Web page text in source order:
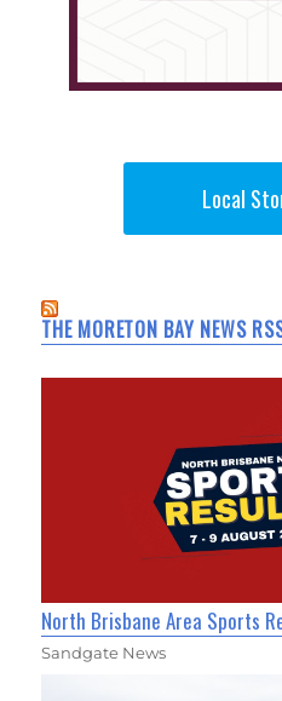
Local
THE MORETON BAY NEWS
North Brisbane Area Sports
Sandgate News